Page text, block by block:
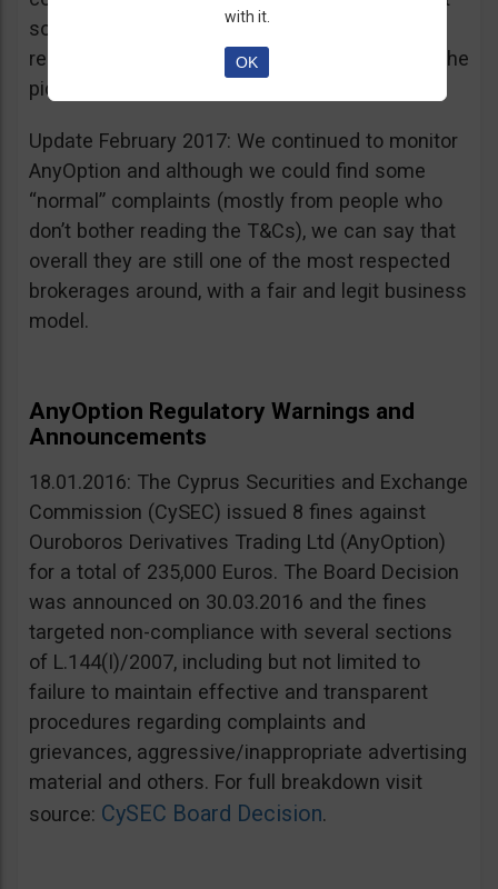
sources, is going for an IPO. If that’s a scam, I
really don’t know what’s not a scam… you get the
picture I guess. Keep it up guys!
Update February 2017: We continued to monitor
AnyOption and although we could find some
“normal” complaints (mostly from people who
don’t bother reading the T&Cs), we can say that
overall they are still one of the most respected
brokerages around, with a fair and legit business
model.
AnyOption Regulatory Warnings and
Announcements
18.01.2016: The Cyprus Securities and Exchange
Commission (CySEC) issued 8 fines against
Ouroboros Derivatives Trading Ltd (AnyOption)
for a total of 235,000 Euros. The Board Decision
was announced on 30.03.2016 and the fines
targeted non-compliance with several sections
of L.144(I)/2007, including but not limited to
failure to maintain effective and transparent
procedures regarding complaints and
grievances, aggressive/inappropriate advertising
material and others. For full breakdown visit
source: CySEC Board Decision.
with it.
OK